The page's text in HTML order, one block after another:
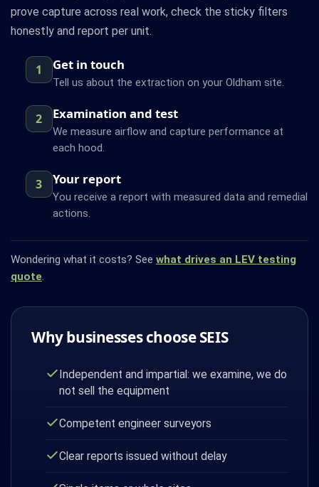
prove capture across real work, check the sticky filters
honestly and report per unit.
1 Get in touch
Tell us about the extraction on your Oldham site.
2 Examination and test
We measure airflow and capture performance at
each hood.
3 Your report
You receive a report with measured data and remedial
actions.
Wondering what it costs? See what drives an LEV testing
quote.
Why businesses choose SEIS
Independent and impartial: we examine, we do
not sell the equipment
Competent engineer surveyors
Clear reports issued without delay